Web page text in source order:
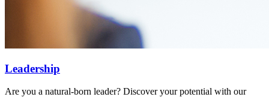
Leadership
Are you a natural-born leader? Discover your potential with our